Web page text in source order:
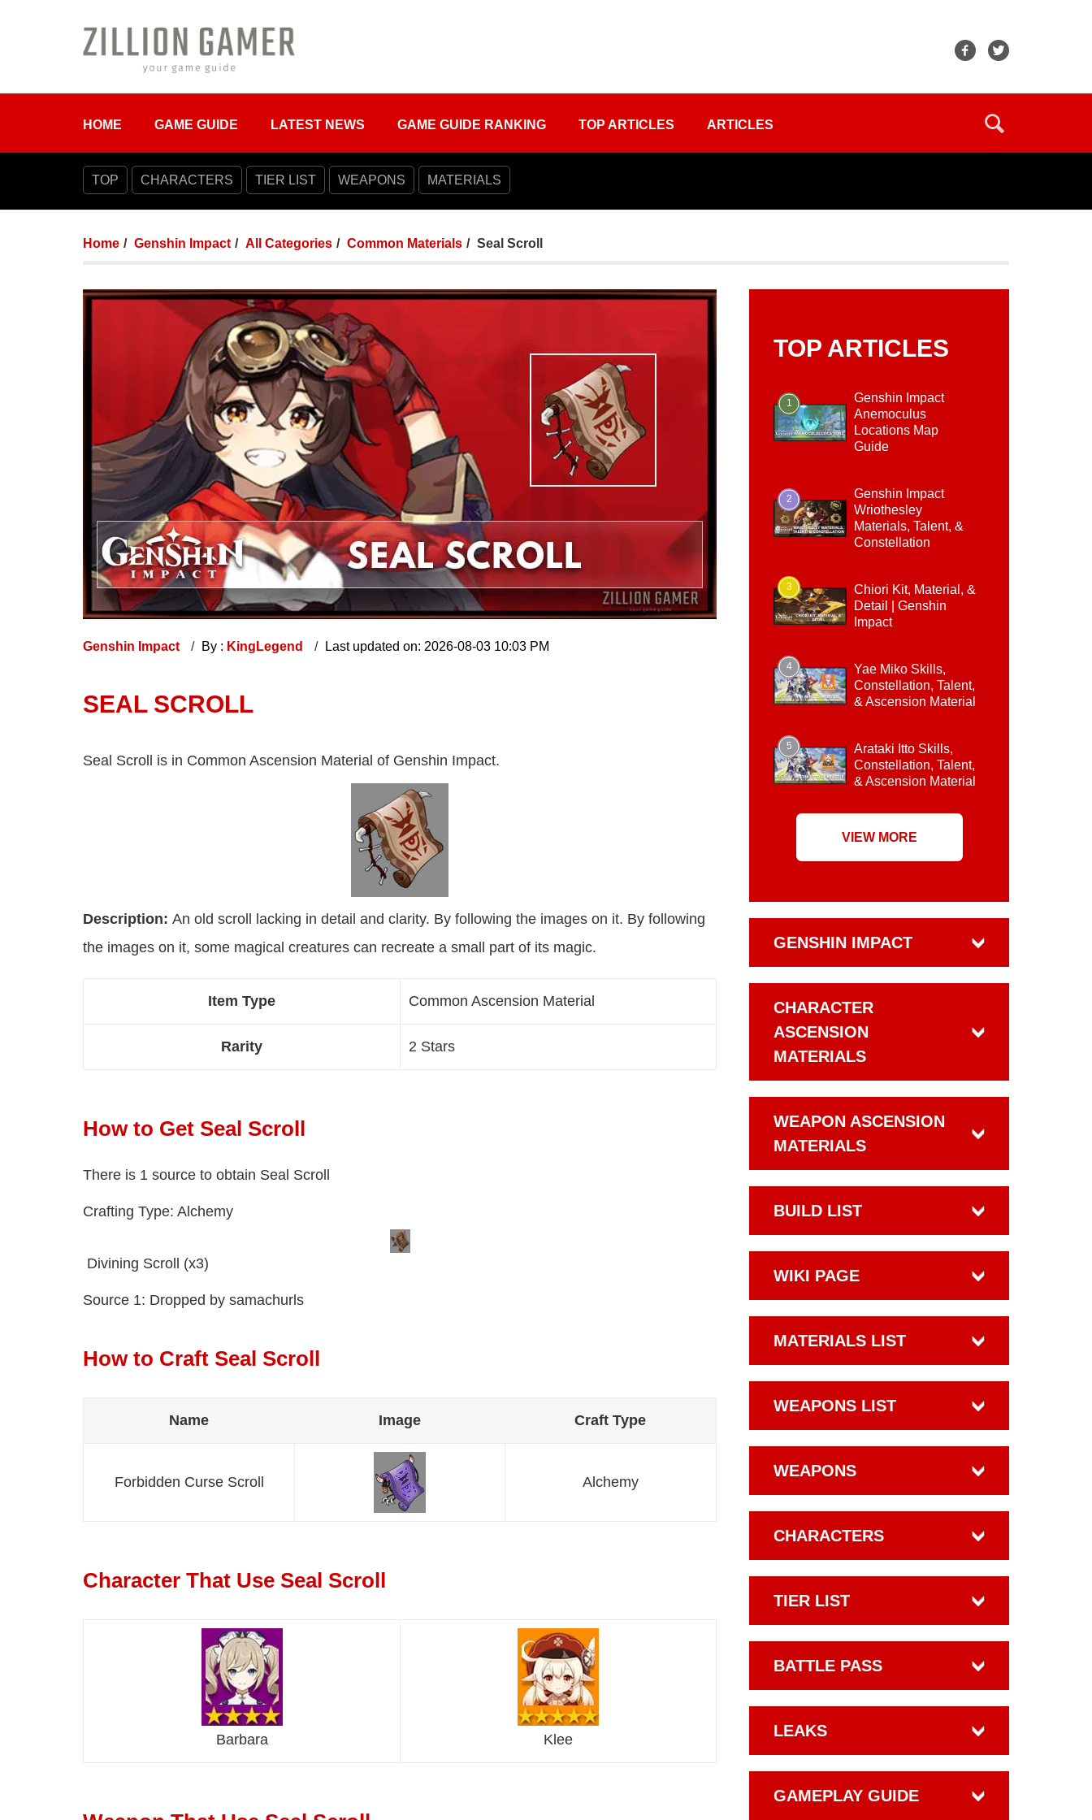
HOME GAME GUIDE LATEST NEWS GAME GUIDE RANKING TOP ARTICLES ARTICLES
TOP CHARACTERS TIER LIST WEAPONS MATERIALS
Home Genshin Impact All Categories Common Materials Seal Scroll
Genshin Impact By : KingLegend Last updated on: 2026-08-03 10:03 PM
SEAL SCROLL
Seal Scroll is in Common Ascension Material of Genshin Impact.
Description: An old scroll lacking in detail and clarity. By following the images on it. By following
the images on it, some magical creatures can recreate a small part of its magic.
Item Type Common Ascension Material
Rarity 2 Stars
How to Get Seal Scroll
There is 1 source to obtain Seal Scroll
Crafting Type: Alchemy
Divining Scroll (x3)
Source 1: Dropped by samachurls
How to Craft Seal Scroll
Name Image Craft Type
Forbidden Curse Scroll Alchemy
Character That Use Seal Scroll
Barbara Klee
TOP ARTICLES
1
Genshin Impact
Anemoculus
Locations Map
Guide
2
Genshin Impact
Wriothesley
Materials, Talent, &
Constellation
3
Chiori Kit, Material, &
Detail | Genshin
Impact
4
Yae Miko Skills,
Constellation, Talent,
& Ascension Material
5
Arataki Itto Skills,
Constellation, Talent,
& Ascension Material
VIEW MORE
GENSHIN IMPACT
CHARACTER
ASCENSION
MATERIALS
WEAPON ASCENSION
MATERIALS
BUILD LIST
WIKI PAGE
MATERIALS LIST
WEAPONS LIST
WEAPONS
CHARACTERS
TIER LIST
BATTLE PASS
LEAKS
GAMEPLAY GUIDE